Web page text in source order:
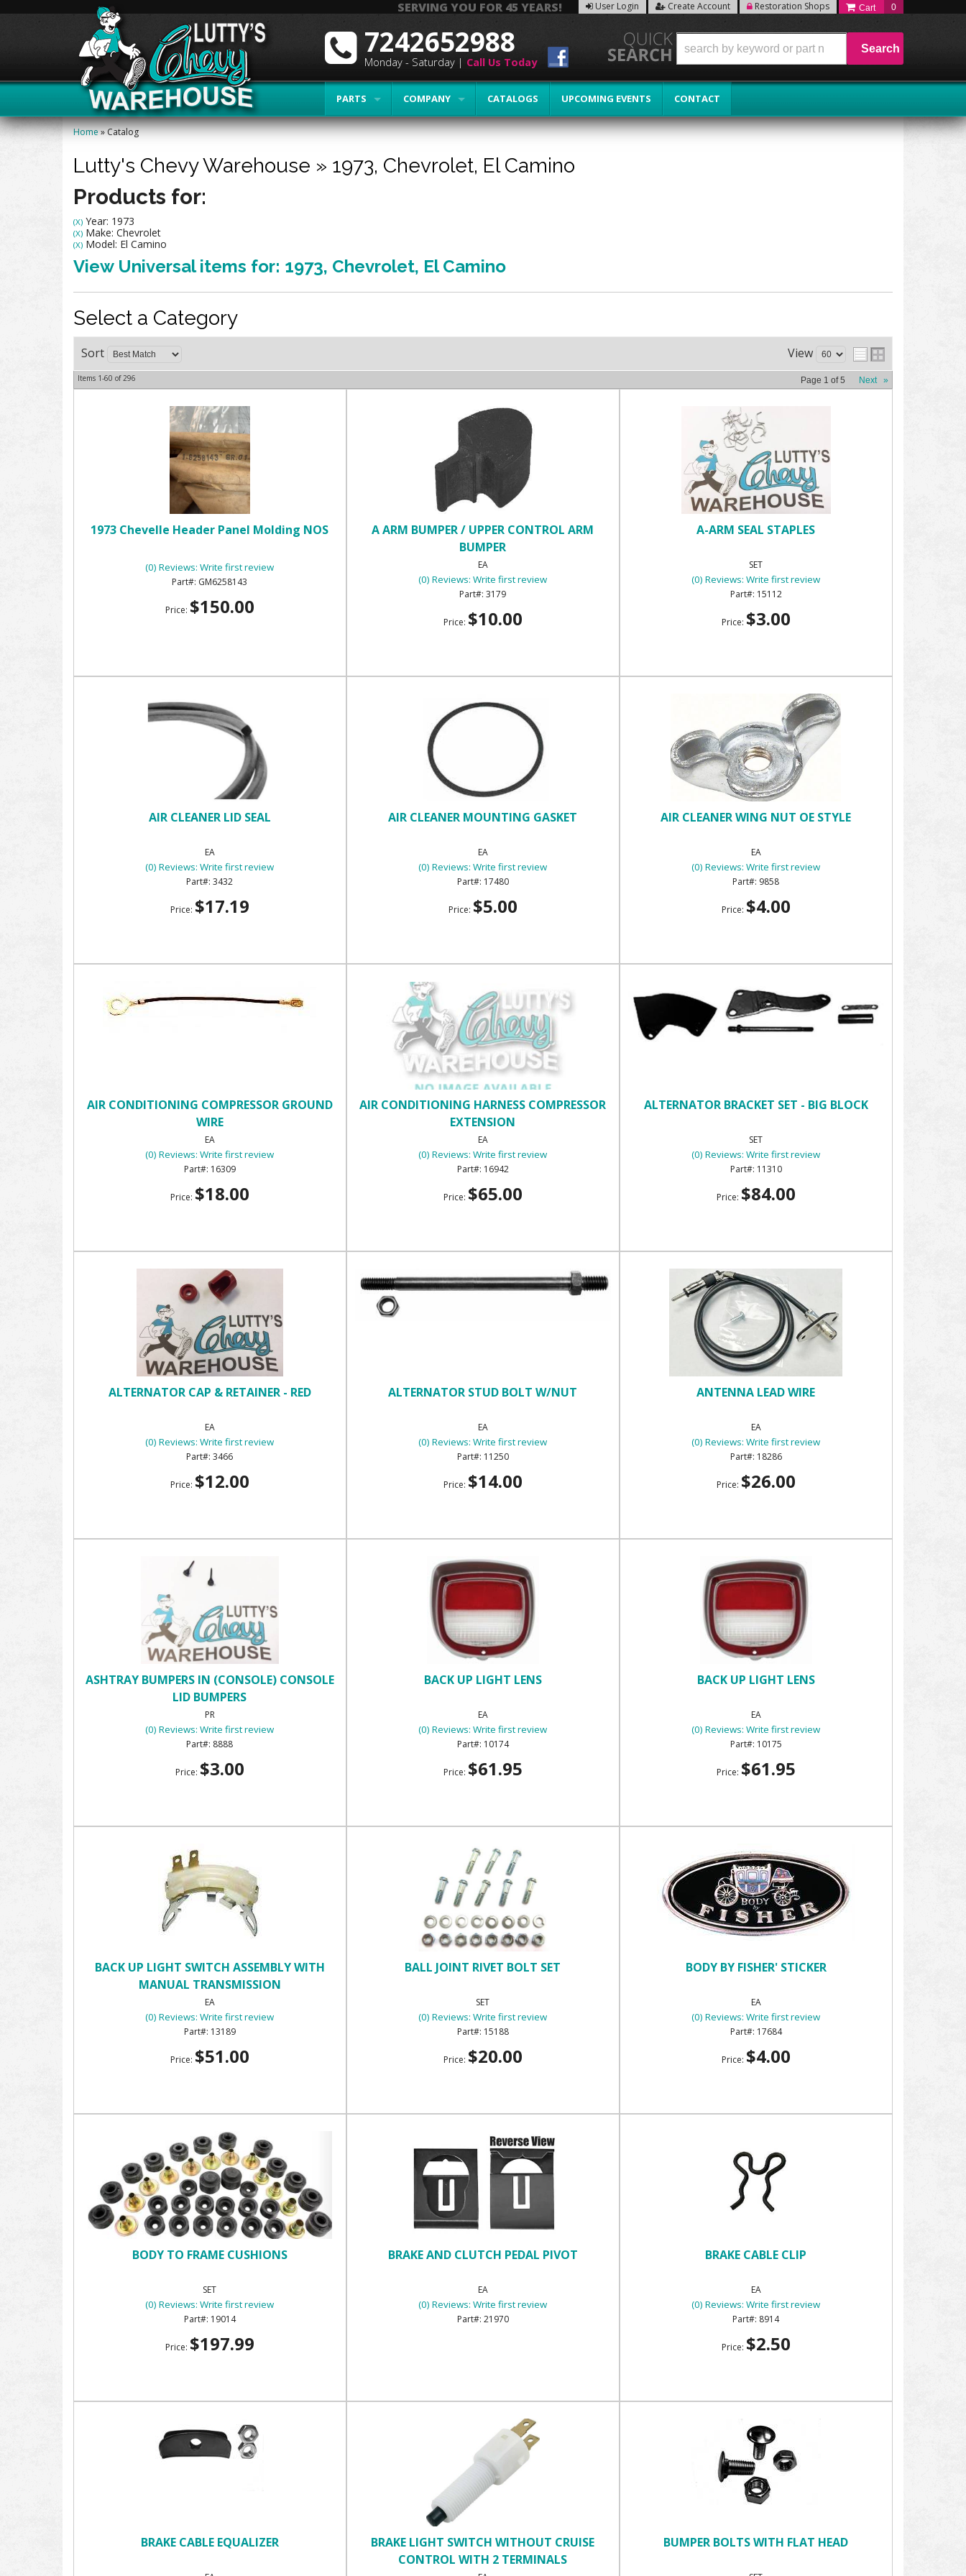
SERVING YOU FOR 45 YEARS! User Login Create Account Restoration Shops 0
PARTS COMPANY CATALOGS UPCOMING EVENTS CONTACT
7242652988
Monday - Saturday | Call Us Today
Search
Home»Catalog
Lutty's Chevy Warehouse » 1973, Chevrolet, El Camino
Products for:
(X) Year: 1973
(X) Make: Chevrolet
(X) Model: El Camino
View Universal items for: 1973, Chevrolet, El Camino
Select a Category
Sort View
Items 1-60 of296 Page 1 of5 Next »
1973 Chevelle Header Panel Molding NOS
(0) Reviews: Write first review
GM6258143
Price: $150.00
A ARM BUMPER / UPPER CONTROL ARM
BUMPER
EA
(0) Reviews: Write first review
3179
Price: $10.00
A-ARM SEAL STAPLES
SET
(0) Reviews: Write first review
15112
Price: $3.00
AIR CLEANER LID SEAL
EA
(0) Reviews: Write first review
3432
Price: $17.19
AIR CLEANER MOUNTING GASKET
EA
(0) Reviews: Write first review
17480
Price: $5.00
AIR CLEANER WING NUT OE STYLE
EA
(0) Reviews: Write first review
9858
Price: $4.00
AIR CONDITIONING COMPRESSOR GROUND
WIRE
EA
(0) Reviews: Write first review
16309
Price: $18.00
AIR CONDITIONING HARNESS COMPRESSOR
EXTENSION
EA
(0) Reviews: Write first review
16942
Price: $65.00
ALTERNATOR BRACKET SET - BIG BLOCK
SET
(0) Reviews: Write first review
11310
Price: $84.00
ALTERNATOR CAP & RETAINER - RED
EA
(0) Reviews: Write first review
3466
Price: $12.00
ALTERNATOR STUD BOLT W/NUT
EA
(0) Reviews: Write first review
11250
Price: $14.00
ANTENNA LEAD WIRE
EA
(0) Reviews: Write first review
18286
Price: $26.00
ASHTRAY BUMPERS IN (CONSOLE) CONSOLE
LID BUMPERS
PR
(0) Reviews: Write first review
8888
Price: $3.00
BACK UP LIGHT LENS
EA
(0) Reviews: Write first review
10174
Price: $61.95
BACK UP LIGHT LENS
EA
(0) Reviews: Write first review
10175
Price: $61.95
BACK UP LIGHT SWITCH ASSEMBLY WITH
MANUAL TRANSMISSION
EA
(0) Reviews: Write first review
13189
Price: $51.00
BALL JOINT RIVET BOLT SET
SET
(0) Reviews: Write first review
15188
Price: $20.00
BODY BY FISHER' STICKER
EA
(0) Reviews: Write first review
17684
Price: $4.00
BODY TO FRAME CUSHIONS
SET
(0) Reviews: Write first review
19014
Price: $197.99
BRAKE AND CLUTCH PEDAL PIVOT
EA
(0) Reviews: Write first review
21970
BRAKE CABLE CLIP
EA
(0) Reviews: Write first review
8914
Price: $2.50
BRAKE CABLE EQUALIZER
BRAKE LIGHT SWITCH WITHOUT CRUISE
CONTROL WITH 2 TERMINALS
BUMPER BOLTS WITH FLAT HEAD